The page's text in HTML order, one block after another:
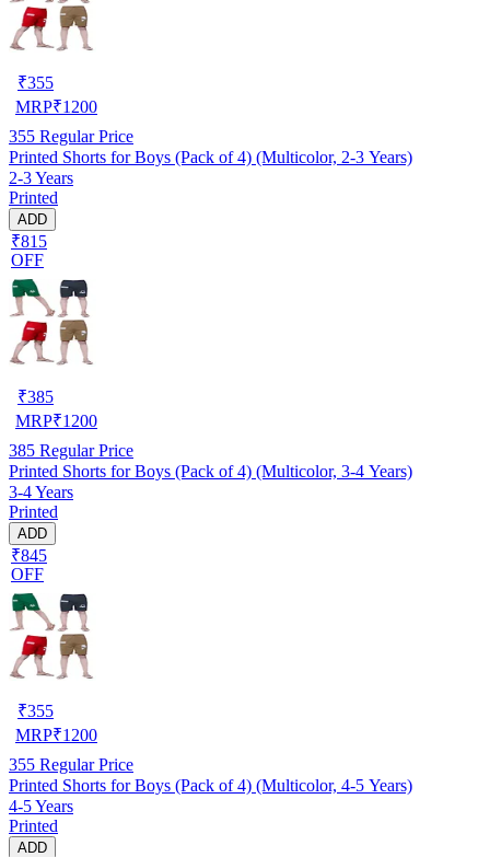
₹355
MRP₹1200
355 Regular Price
Printed Shorts for Boys (Pack of 4) (Multicolor, 2-3 Years)
2-3 Years
Printed
ADD
₹815
OFF
₹385
MRP₹1200
385 Regular Price
Printed Shorts for Boys (Pack of 4) (Multicolor, 3-4 Years)
3-4 Years
Printed
ADD
₹845
OFF
₹355
MRP₹1200
355 Regular Price
Printed Shorts for Boys (Pack of 4) (Multicolor, 4-5 Years)
4-5 Years
Printed
ADD